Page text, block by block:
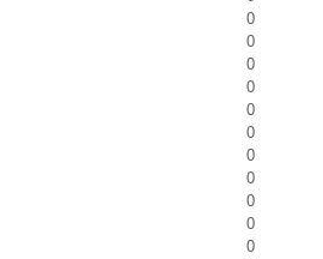
0
0
0
0
0
0
0
0
0
0
0